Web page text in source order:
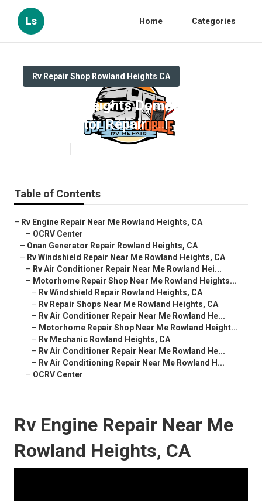
Ls Home Categories
Rv Repair Shop Rowland Heights CA
Rowland Heights Dometic
Refrigerator Repair
Table of Contents
– Rv Engine Repair Near Me Rowland Heights, CA
– OCRV Center
– Onan Generator Repair Rowland Heights, CA
– Rv Windshield Repair Near Me Rowland Heights, CA
– Rv Air Conditioner Repair Near Me Rowland Hei...
– Motorhome Repair Shop Near Me Rowland Heights...
– Rv Windshield Repair Rowland Heights, CA
– Rv Repair Shops Near Me Rowland Heights, CA
– Rv Air Conditioner Repair Near Me Rowland He...
– Motorhome Repair Shop Near Me Rowland Height...
– Rv Mechanic Rowland Heights, CA
– Rv Air Conditioner Repair Near Me Rowland He...
– Rv Air Conditioning Repair Near Me Rowland H...
– OCRV Center
Rv Engine Repair Near Me
Rowland Heights, CA